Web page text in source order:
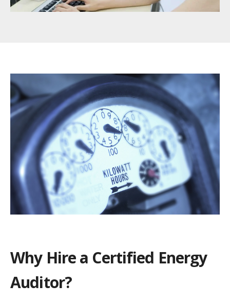
Why Hire a Certified Energy
Auditor?